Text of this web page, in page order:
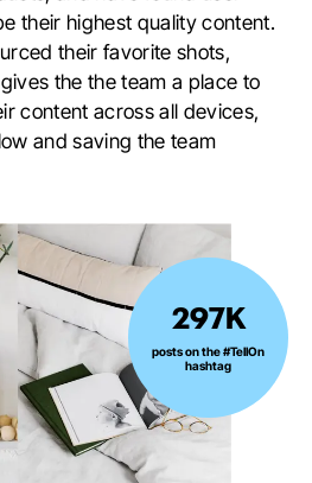
their highest quality content.
their favorite shots,
the the team a place to
content across all devices,
and saving the team
297K
posts
on
the
#TellOn
hashtag
297K
posts on the #TellOn
hashtag